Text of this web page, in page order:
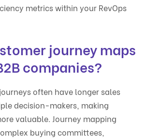
metrics within your RevOps
journey maps
companies?
often have longer sales
decision-makers, making
valuable. Journey mapping
buying committees,